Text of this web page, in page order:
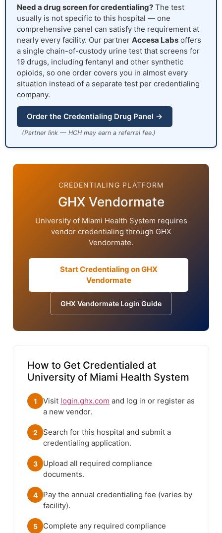
Need a drug screen for credentialing? The test
usually is not specific to this hospital — one
comprehensive panel can satisfy the requirement at
nearly every facility. Our partner Accesa Labs offers
a single chain-of-custody urine test that screens for
19 drugs, including fentanyl and other synthetic
opioids, so one order covers you in almost every
situation instead of a separate test per credentialing
company.
Order the Credentialing Drug Panel →
(Partner link — HCH may earn a referral fee.)
CREDENTIALING PLATFORM
GHX Vendormate
University of Miami Health System requires
vendor credentialing through GHX
Vendormate.
Start Credentialing on GHX
Vendormate
GHX Vendormate Login Guide
How to Get Credentialed at
University of Miami Health System
1 Visit login.ghx.com and log in or register as
a new vendor.
2
Search for this hospital and submit a
credentialing application.
3
Upload all required compliance
documents.
4
Pay the annual credentialing fee (varies by
facility).
5
Complete any required compliance